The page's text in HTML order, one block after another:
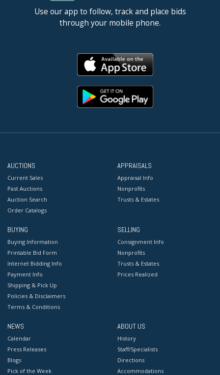
Use our app to follow, track and place bids
through your mobile phone.
AUCTIONS
Current Sales
Past Auctions
Auction Search
Order Catalogs
APPRAISALS
Appraisal Info
Nonprofits
Trusts & Estates
BUYING
Buying Information
Printable Bid Form
Internet Bidding Info
Payment Info
Shipping & Pick Up
Policies & Disclaimers
Terms & Conditions
SELLING
Consignment Info
Nonprofits
Trusts & Estates
Prices Realized
NEWS
Calendar
Press Releases
Blogs
Pick of the Week
ABOUT US
History
Staff/Specialists
Directions
Accommodations